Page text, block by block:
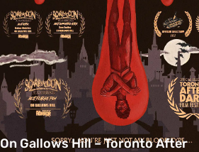
On Gallows Hill – Toronto After